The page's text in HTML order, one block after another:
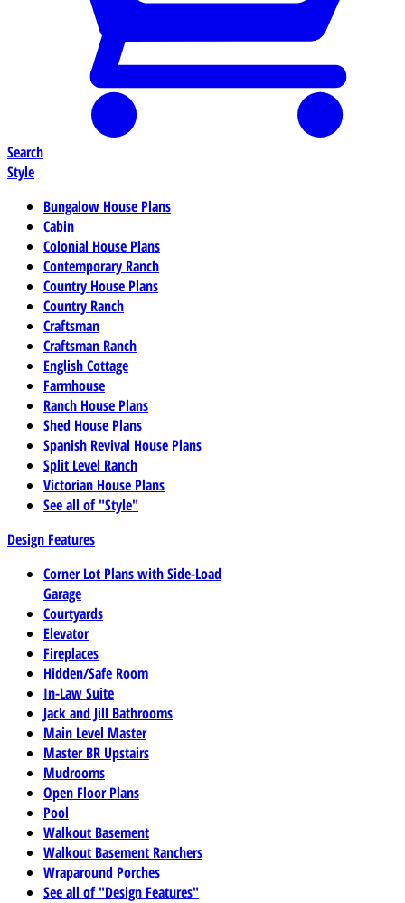
Search
Style
Bungalow House Plans
Cabin
Colonial House Plans
Contemporary Ranch
Country House Plans
Country Ranch
Craftsman
Craftsman Ranch
English Cottage
Farmhouse
Ranch House Plans
Shed House Plans
Spanish Revival House Plans
Split Level Ranch
Victorian House Plans
See all of "Style"
Design Features
Corner Lot Plans with Side-Load
Garage
Courtyards
Elevator
Fireplaces
Hidden/Safe Room
In-Law Suite
Jack and Jill Bathrooms
Main Level Master
Master BR Upstairs
Mudrooms
Open Floor Plans
Pool
Walkout Basement
Walkout Basement Ranchers
Wraparound Porches
See all of "Design Features"